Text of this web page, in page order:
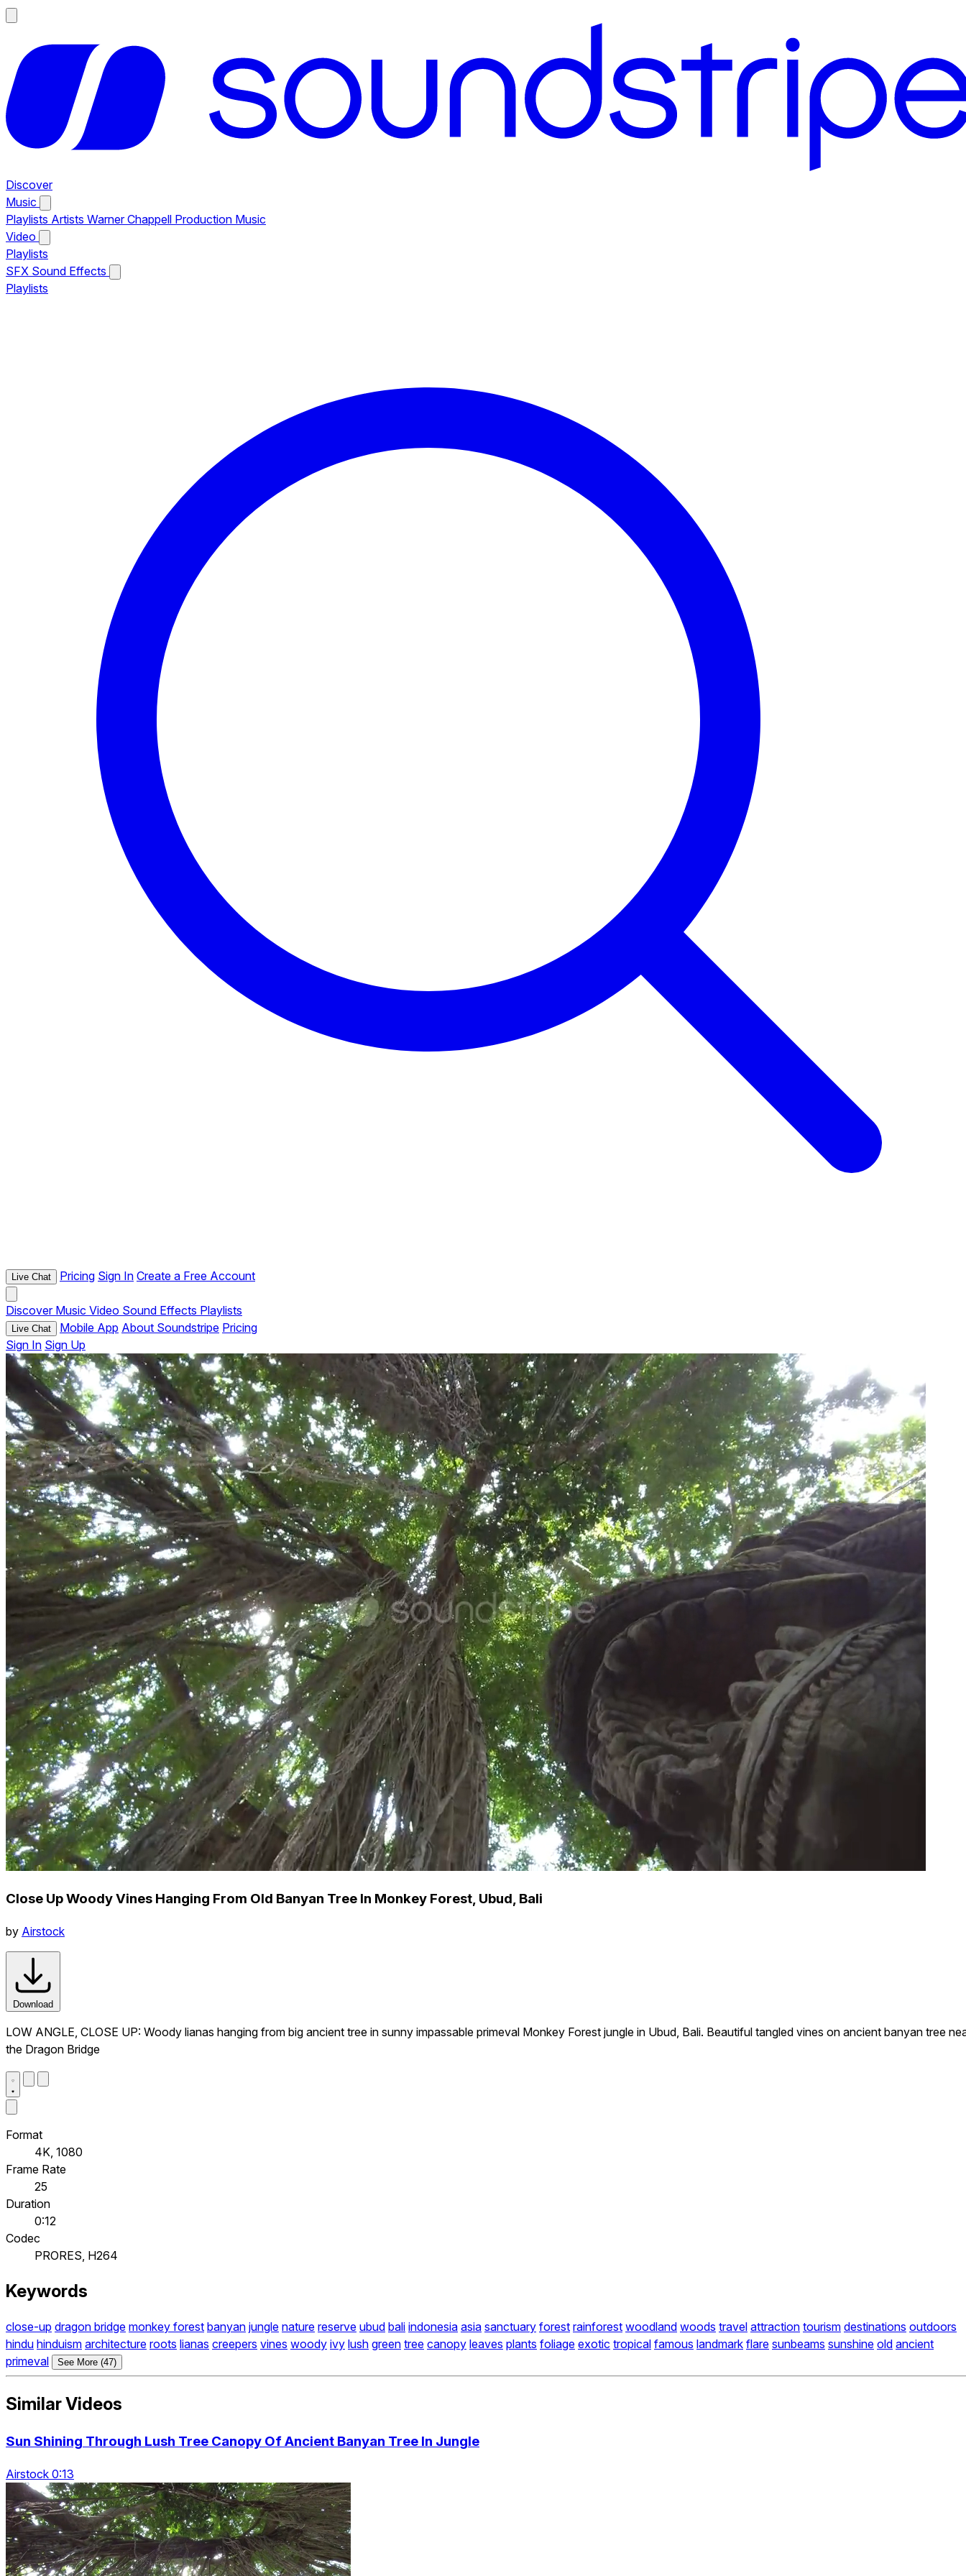
Discover
Music
Playlists Artists Warner Chappell Production Music
Video
Playlists
SFX Sound Effects
Playlists
Live Chat Pricing Sign In Create a Free Account
Discover Music Video Sound Effects Playlists
Live Chat Mobile App About Soundstripe Pricing
Sign In Sign Up
Close Up Woody Vines Hanging From Old Banyan Tree In Monkey Forest, Ubud, Bali
by Airstock
Download
LOW ANGLE, CLOSE UP: Woody lianas hanging from big ancient tree in sunny impassable primeval Monkey Forest jungle in Ubud, Bali. Beautiful tangled vines on ancient banyan tree
the Dragon Bridge
Format
4K, 1080
Frame Rate
25
Duration
0:12
Codec
PRORES, H264
Keywords
close-up dragon bridge monkey forest banyan jungle nature reserve ubud bali indonesia asia sanctuary forest rainforest woodland woods travel attraction tourism destinations outdoors
hindu hinduism architecture roots lianas creepers vines woody ivy lush green tree canopy leaves plants foliage exotic tropical famous landmark flare sunbeams sunshine old ancient
primeval
See More (47)
Similar Videos
Sun Shining Through Lush Tree Canopy Of Ancient Banyan Tree In Jungle
Airstock 0:13